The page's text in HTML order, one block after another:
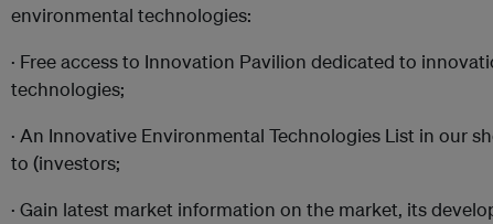
environmental technologies:
· Free access to Innovation Pavilion dedicated to
technologies;
· An Innovative Environmental Technologies List in our
to (investors;
· Gain latest market information on the market, its